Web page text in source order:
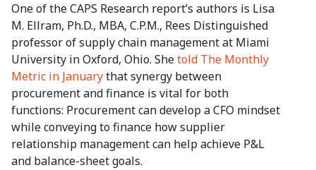
One of the CAPS Research report’s authors is Lisa
M. Ellram, Ph.D., MBA, C.P.M., Rees Distinguished
professor of supply chain management at Miami
University in Oxford, Ohio. Shetold The Monthly
Metric in Januarythat synergy between
procurement and finance is vital for both
functions: Procurement can develop a CFO mindset
while conveying to finance how supplier
relationship management can help achieve P&L
and balance-sheet goals.